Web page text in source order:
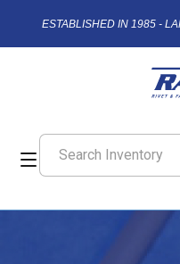
ESTABLISHED IN 1985 -